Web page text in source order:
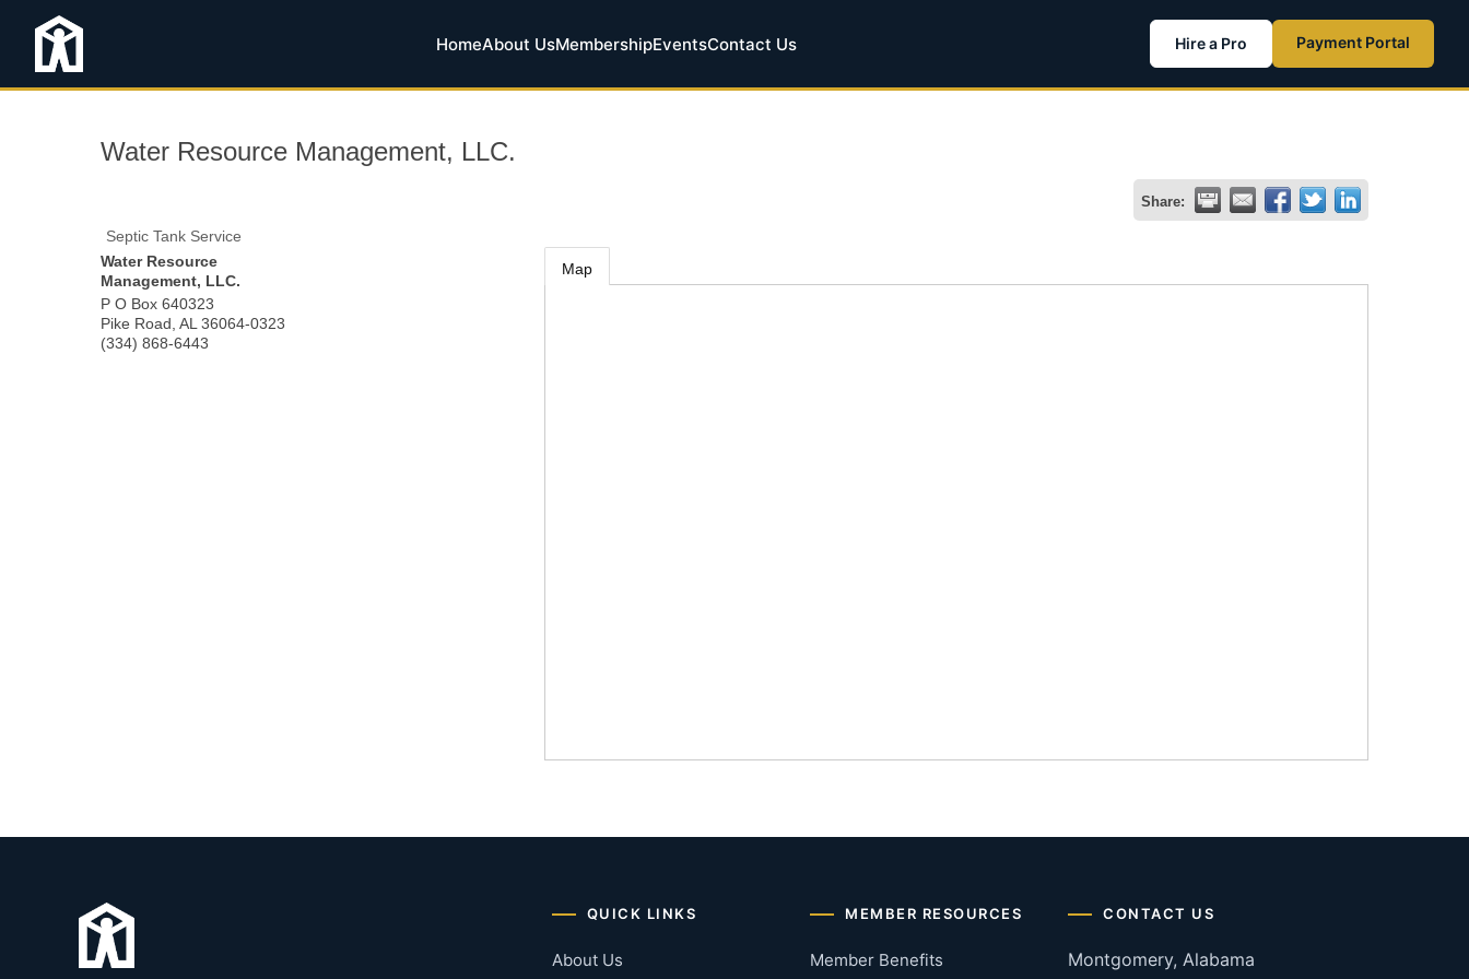
HomeAbout UsMembershipEventsContact Us Hire a Pro Payment Portal
Water Resource Management, LLC.
Share:
Septic Tank Service
Water Resource
Management, LLC.
P O Box 640323
Pike Road AL 36064-0323
(334) 868-6443
Map
QUICK LINKS
About Us
MEMBER RESOURCES
Member Benefits
CONTACT US
Montgomery, Alabama